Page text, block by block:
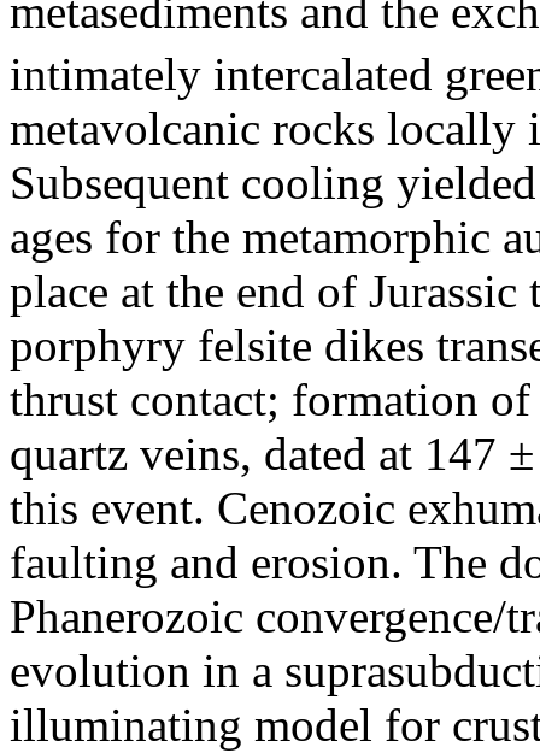
metasediments and the
intimately intercalated
metavolcanic rocks locally
Subsequent cooling
ages for the metamorphic
place at the end of
porphyry felsite dikes
thrust contact; formation
quartz veins, dated at 147
this event. Cenozoic
faulting and erosion. The
Phanerozoic convergence/
evolution in a
illuminating model for